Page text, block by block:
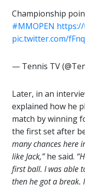
Championship
#MMOPEN https://
pic.twitter.com/
— Tennis TV
Later, in an
explained how he
match by winning
the first set after
many chances here
like Jack,”he said.
first ball. I was able
then he got a break.